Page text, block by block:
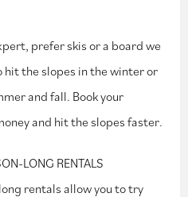
prefer skis or a board we
hit the slopes in the winter or
and fall. Book your
and hit the slopes faster.
LONG RENTALS
rentals allow you to try